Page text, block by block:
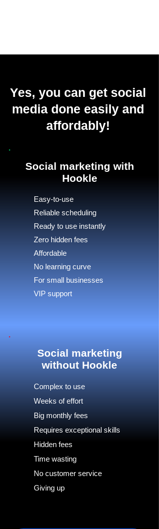
Yes, you can get social
media done easily and
affordably!
Social marketing with
Hookle
Easy-to-use
Reliable scheduling
Ready to use instantly
Zero hidden fees
Affordable
No learning curve
For small businesses
VIP support
Social marketing
without Hookle
Complex to use
Weeks of effort
Big monthly fees
Requires exceptional skills
Hidden fees
Time wasting
No customer service
Giving up